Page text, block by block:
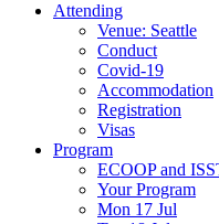
Attending
Venue: Seattle
Conduct
Covid-19
Accommodation
Registration
Visas
Program
ECOOP and
Your Program
Mon 17 Jul